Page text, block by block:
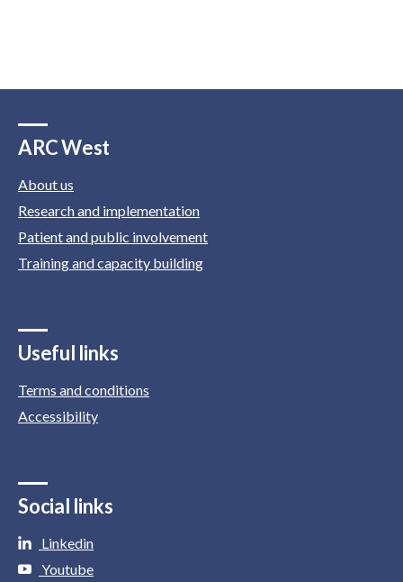
ARC West
About us
Research and implementation
Patient and public involvement
Training and capacity building
Useful links
Terms and conditions
Accessibility
Social links
Linkedin
Youtube